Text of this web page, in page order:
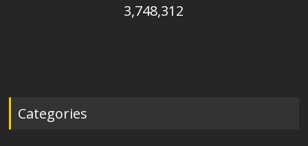
3,748,312
Categories